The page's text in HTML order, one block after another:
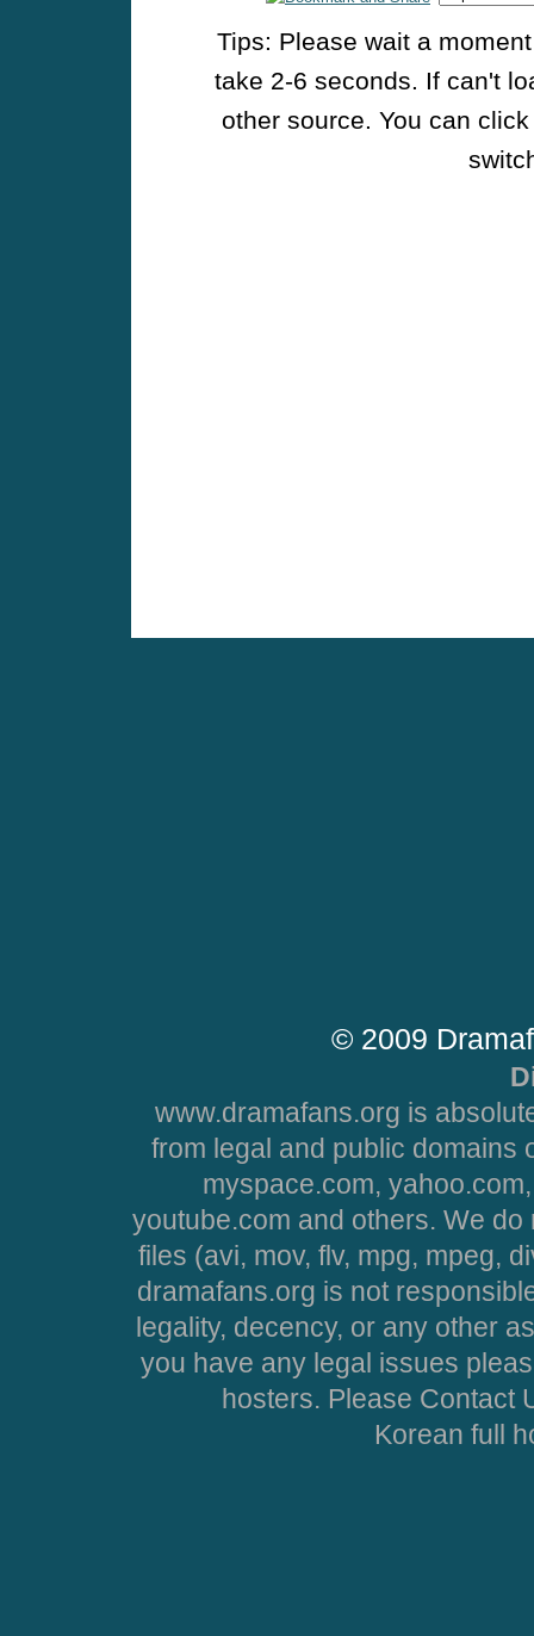
Tips: Please wait a
take 2-6 seconds. If can't
other source. You can
© 2009
www.dramafans.org is
from legal and public domains
myspace.com,
youtube.com and others. We
files (avi, mov, flv, mpg, mpeg,
dramafans.org is not
legality, decency, or any other
you have any legal issues
hosters. Please Contact
Korean full